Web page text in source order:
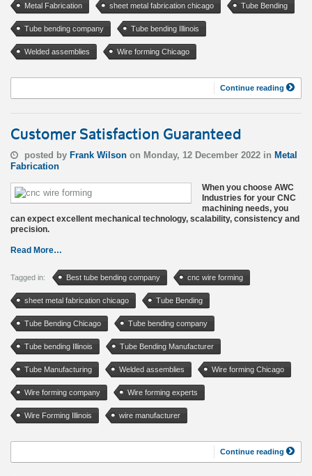
Metal Fabrication sheet metal fabrication chicago Tube Bending
Tube bending company Tube bending Illinois
Welded assemblies Wire forming Chicago
Continue reading
Customer Satisfaction Guaranteed
posted by Frank Wilson on Monday, 12 December 2022 in Metal
Fabrication
When you choose AWC
Industries for your CNC
machining needs, you
can expect excellent mechanical technology, scalability, consistency and
precision.
Read More…
Tagged in: Best tube bending company cnc wire forming
sheet metal fabrication chicago Tube Bending
Tube Bending Chicago Tube bending company
Tube bending Illinois Tube Bending Manufacturer
Tube Manufacturing Welded assemblies Wire forming Chicago
Wire forming company Wire forming experts
Wire Forming Illinois wire manufacturer
Continue reading